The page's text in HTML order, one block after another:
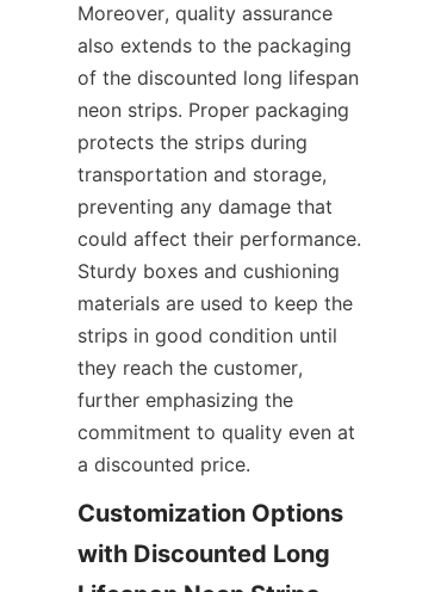
Moreover, quality assurance
also extends to the packaging
of the discounted long lifespan
neon strips. Proper packaging
protects the strips during
transportation and storage,
preventing any damage that
could affect their performance.
Sturdy boxes and cushioning
materials are used to keep the
strips in good condition until
they reach the customer,
further emphasizing the
commitment to quality even at
a discounted price.
Customization Options
with Discounted Long